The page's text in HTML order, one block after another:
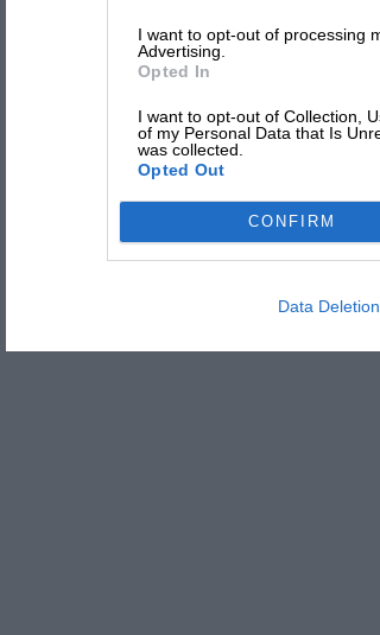
I want to opt-out of processing
Advertising.
Opted In
I want to opt-out of Collection,
of my Personal Data that Is
was collected.
Opted Out
CONFIRM
Data Deletion